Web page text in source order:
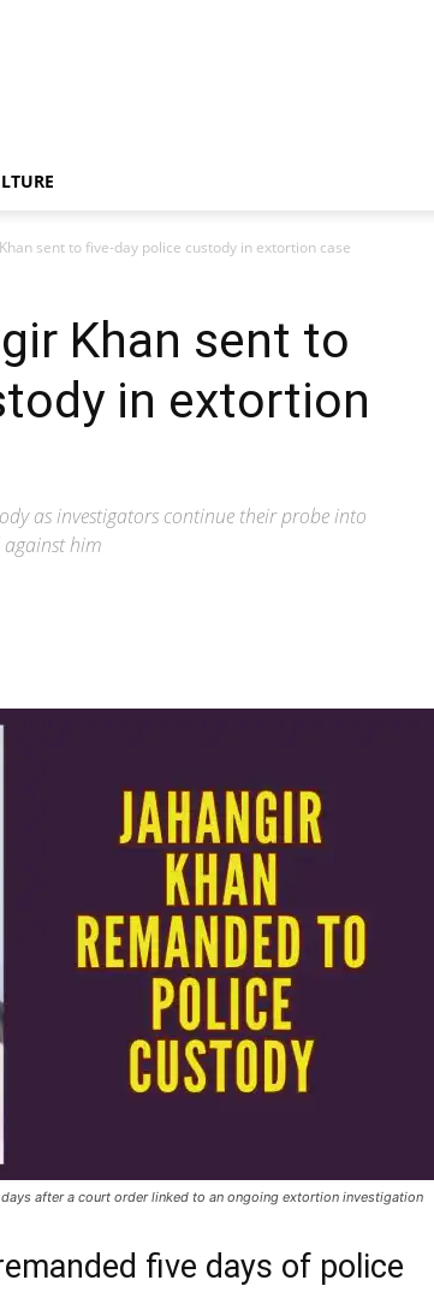
sent to five-day police custody in extortion case
Khan sent to
in extortion
as investigators continue their probe into
against him
after a court order linked to an ongoing extortion investigation
five days of police